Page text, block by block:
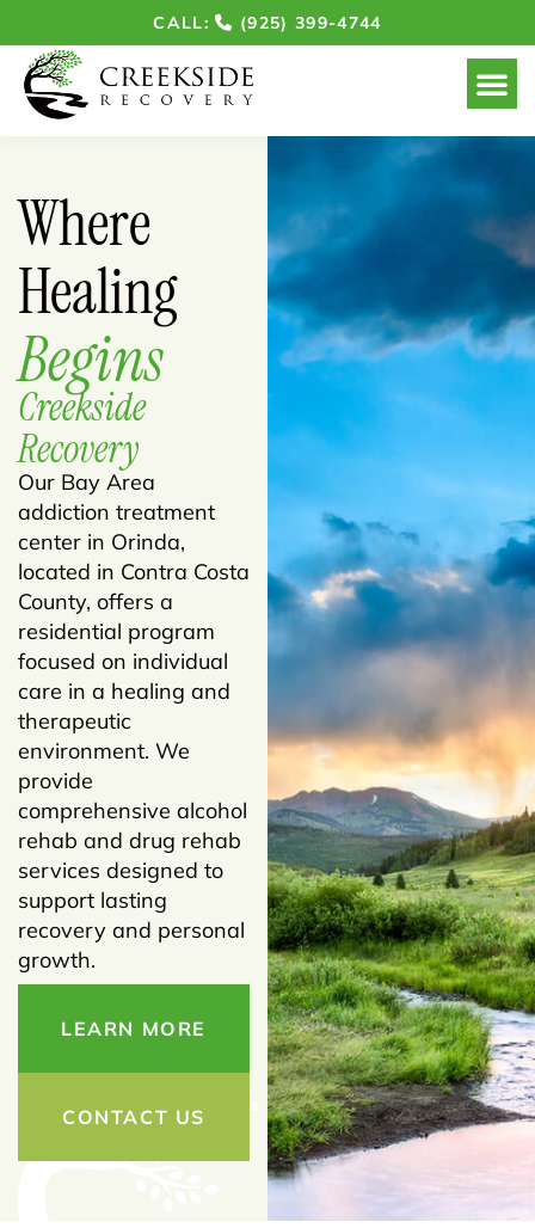
CALL: (925) 399-4744
Where
Healing
Begins
Creekside
Recovery
Our Bay Area
addiction treatment
center in Orinda,
located in Contra Costa
County, offers a
residential program
focused on individual
care in a healing and
therapeutic
environment. We
provide
comprehensive alcohol
rehab and drug rehab
services designed to
support lasting
recovery and personal
growth.
LEARN MORE
CONTACT US